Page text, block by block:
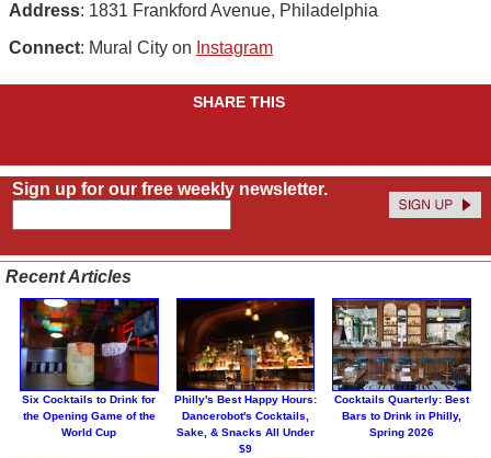
Address: 1831 Frankford Avenue, Philadelphia
Connect: Mural City on Instagram
SHARE THIS
Sign up for our free weekly newsletter.
Recent Articles
Six Cocktails to Drink for
the Opening Game of the
World Cup
Philly's Best Happy Hours:
Dancerobot's Cocktails,
Sake, & Snacks All Under
$9
Cocktails Quarterly: Best
Bars to Drink in Philly,
Spring 2026